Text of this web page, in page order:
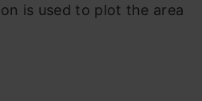
is used to plot the area